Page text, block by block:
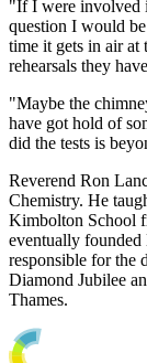
"If I were involved
question I would
time it gets in air at
rehearsals they
"Maybe the
have got hold of
did the tests is
Reverend Ron
Chemistry. He
Kimbolton School
eventually
responsible for the
Diamond Jubilee
Thames.